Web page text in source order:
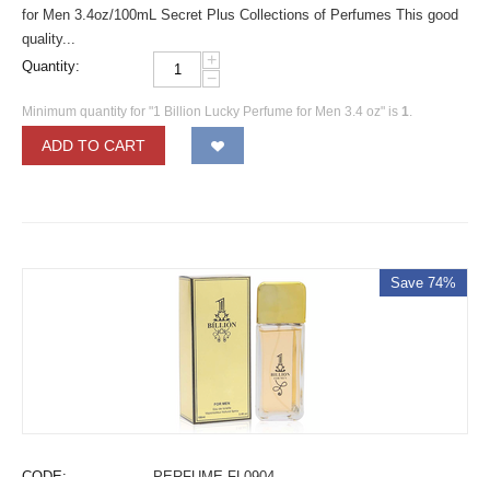
for Men 3.4oz/100mL Secret Plus Collections of Perfumes This good
quality...
Quantity:
+
−
Minimum quantity for "1 Billion Lucky Perfume for Men 3.4 oz" is 1.
ADD TO CART
Save 74%